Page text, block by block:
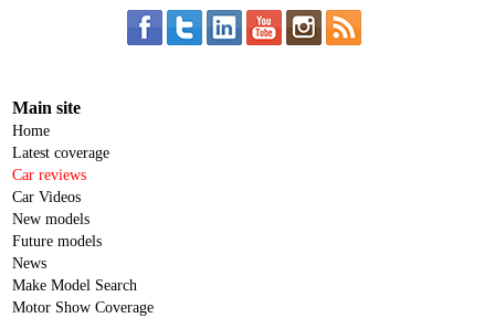
Main site
Home
Latest coverage
Car reviews
Car Videos
New models
Future models
News
Make Model Search
Motor Show Coverage